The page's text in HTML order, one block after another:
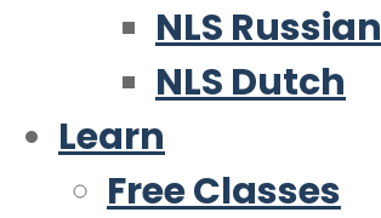
NLS Russian
NLS Dutch
Learn
Free Classes